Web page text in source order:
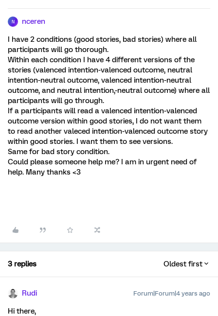
N nceren
I have 2 conditions (good stories, bad stories) where all
participants will go thorough.
Within each condition I have 4 different versions of the
stories (valenced intention-valenced outcome, neutral
intention-neutral outcome, valenced intention-neutral
outcome, and neutral intention,-neutral outcome) where all
participants will go through.
If a participants will read a valenced intention-valenced
outcome version within good stories, I do not want them
to read another valeced intention-valenced outcome story
within good stories. I want them to see versions.
Same for bad story condition.
Could please someone help me? I am in urgent need of
help. Many thanks <3
3 replies Oldest first
Rudi Forum|Forum|4 years ago
Hi there,